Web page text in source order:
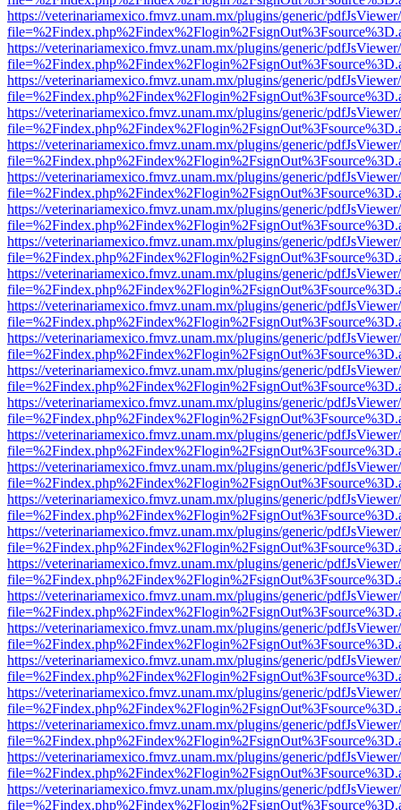
https://veterinariamexico.fmvz.unam.mx/plugins/generic/
https://veterinariamexico.fmvz.unam.mx/plugins/generic/
https://veterinariamexico.fmvz.unam.mx/plugins/generic/
https://veterinariamexico.fmvz.unam.mx/plugins/generic/
https://veterinariamexico.fmvz.unam.mx/plugins/generic/
https://veterinariamexico.fmvz.unam.mx/plugins/generic/
https://veterinariamexico.fmvz.unam.mx/plugins/generic/
https://veterinariamexico.fmvz.unam.mx/plugins/generic/
https://veterinariamexico.fmvz.unam.mx/plugins/generic/
https://veterinariamexico.fmvz.unam.mx/plugins/generic/
https://veterinariamexico.fmvz.unam.mx/plugins/generic/
https://veterinariamexico.fmvz.unam.mx/plugins/generic/
https://veterinariamexico.fmvz.unam.mx/plugins/generic/
https://veterinariamexico.fmvz.unam.mx/plugins/generic/
https://veterinariamexico.fmvz.unam.mx/plugins/generic/
https://veterinariamexico.fmvz.unam.mx/plugins/generic/
https://veterinariamexico.fmvz.unam.mx/plugins/generic/
https://veterinariamexico.fmvz.unam.mx/plugins/generic/
https://veterinariamexico.fmvz.unam.mx/plugins/generic/
https://veterinariamexico.fmvz.unam.mx/plugins/generic/
https://veterinariamexico.fmvz.unam.mx/plugins/generic/
https://veterinariamexico.fmvz.unam.mx/plugins/generic/
https://veterinariamexico.fmvz.unam.mx/plugins/generic/
https://veterinariamexico.fmvz.unam.mx/plugins/generic/
https://veterinariamexico.fmvz.unam.mx/plugins/generic/